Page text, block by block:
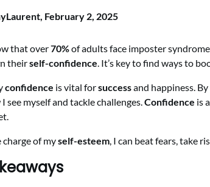
February 2, 2025
that over70%of adults face imposter
theirself-confidence. It’s key to find ways to
confidence is vital forsuccessand happiness.
see myself and tackle challenges.Confidence is
of myself-esteem, I can beat fears, take